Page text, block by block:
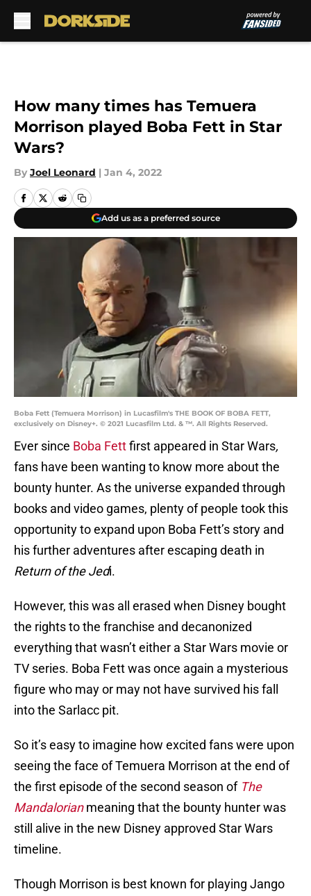
How many times has Temuera
Morrison played Boba Fett in Star
Wars?
By Joel Leonard | Jan 4, 2022
Add us as a preferred source
Boba Fett (Temuera Morrison) in Lucasfilm's THE BOOK OF BOBA FETT,
exclusively on Disney+. © 2021 Lucasfilm Ltd. & ™. All Rights Reserved.
Ever since Boba Fettfirst appeared in Star Wars,
fans have been wanting to know more about the
bounty hunter. As the universe expanded through
books and video games, plenty of people took this
opportunity to expand upon Boba Fett’s story and
his further adventures after escaping death in
Return of the Jedi.
However, this was all erased when Disney bought
the rights to the franchise and decanonized
everything that wasn’t either a Star Wars movie or
TV series. Boba Fett was once again a mysterious
figure who may or may not have survived his fall
into the Sarlacc pit.
So it’s easy to imagine how excited fans were upon
seeing the face of Temuera Morrison at the end of
the first episode of the second season of The
Mandalorianmeaning that the bounty hunter was
still alive in the new Disney approved Star Wars
timeline.
Though Morrison is best known for playing Jango